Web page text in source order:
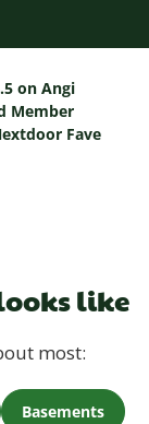
on Angi
Member
Fave
like
most:
Basements